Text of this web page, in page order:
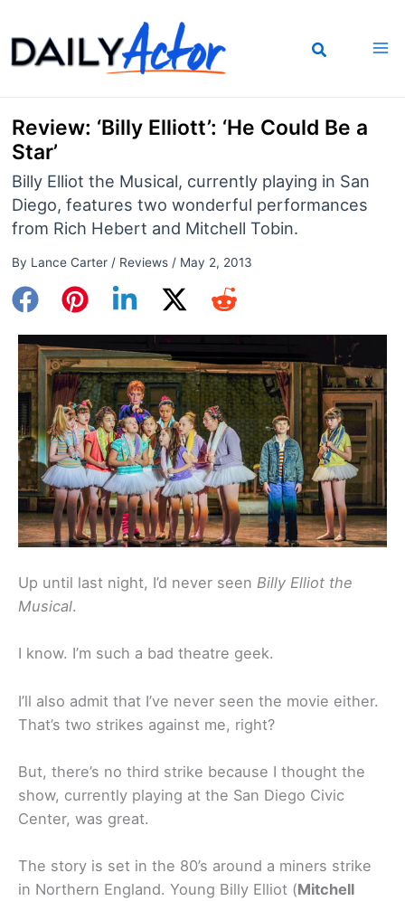
to
content
Review: ‘Billy Elliott’: ‘He Could Be a
Star’
Billy Elliot the Musical, currently playing in San
Diego, features two wonderful performances
from Rich Hebert and Mitchell Tobin.
By Lance Carter / Reviews/ May 2, 2013
Up until last night, I’d never seen Billy Elliot the
Musical.
I know. I’m such a bad theatre geek.
I’ll also admit that I’ve never seen the movie either.
That’s two strikes against me, right?
But, there’s no third strike because I thought the
show, currently playing at the San Diego Civic
Center, was great.
The story is set in the 80’s around a miners strike
in Northern England. Young Billy Elliot (Mitchell